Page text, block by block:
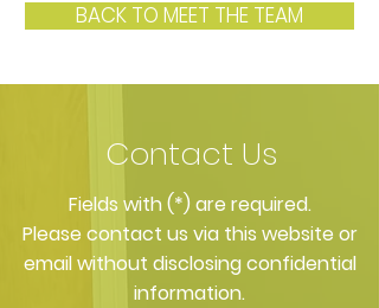
BACK TO MEET THE TEAM
Contact Us
​Fields with (*) are required.
Please contact us via this website or
email without disclosing confidential
information.